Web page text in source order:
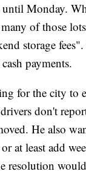
Monday.
of those
storage
payments.
for the city to
don't
He also
at least add
resolution